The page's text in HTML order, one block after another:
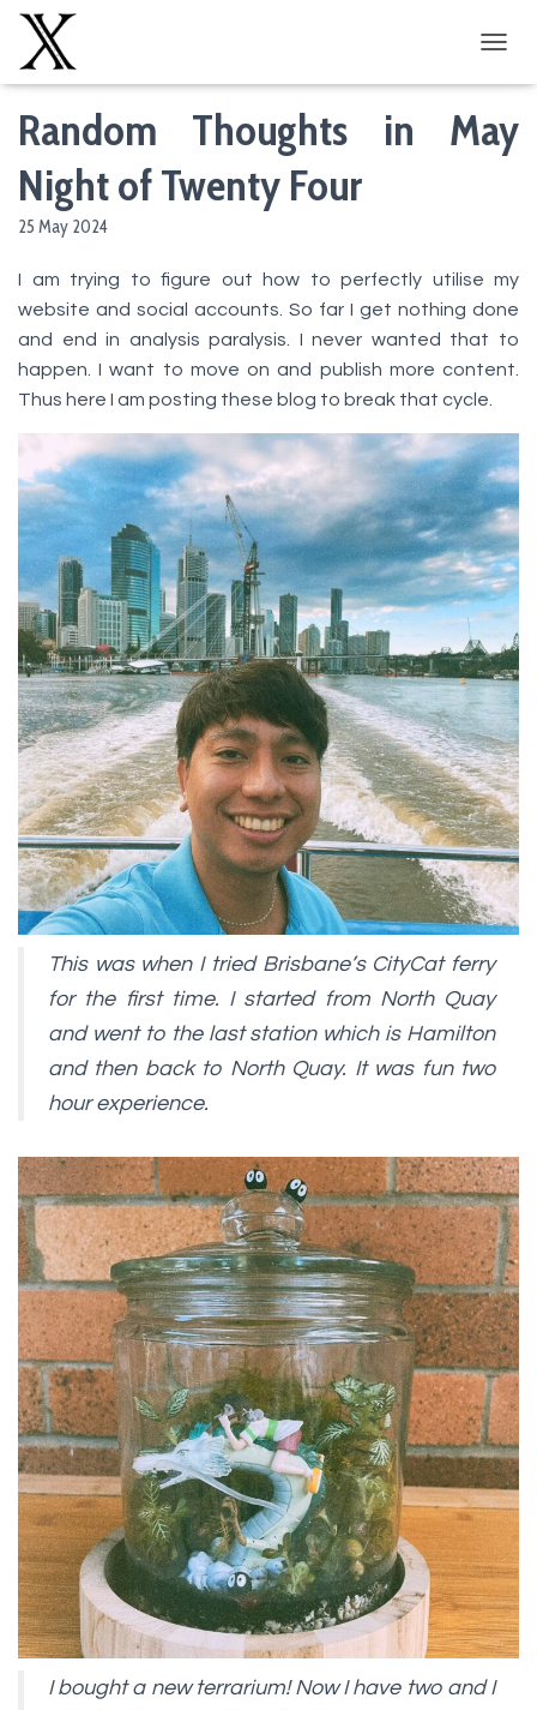
O
G
G
A
T
O
Random Thoughts in May
Night of Twenty Four
25 May 2024
I am trying to figure out how to perfectly utilise my
website and social accounts. So far I get nothing done
and end in analysis paralysis. I never wanted that to
happen. I want to move on and publish more content.
Thus here I am posting these blog to break that cycle.
This was when I tried Brisbane’s CityCat ferry
for the first time. I started from North Quay
and went to the last station which is Hamilton
and then back to North Quay. It was fun two
hour experience.
I bought a new terrarium! Now I have two and I